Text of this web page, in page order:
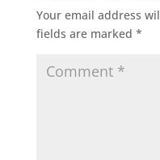
Your email address
fields are marked *